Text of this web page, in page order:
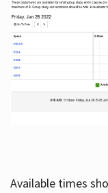
Available times